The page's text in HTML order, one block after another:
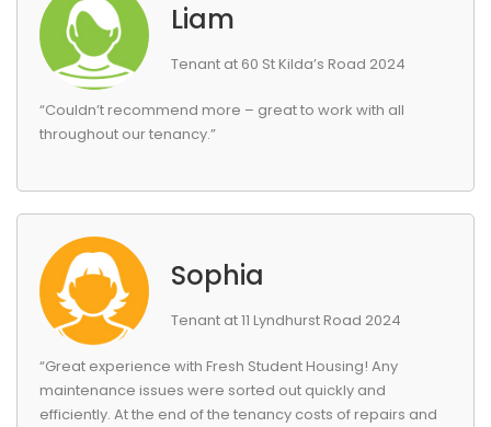
Liam
Tenant at 60 St Kilda’s Road 2024
“Couldn’t recommend more – great to work with all
throughout our tenancy.”
Sophia
Tenant at 11 Lyndhurst Road 2024
“Great experience with Fresh Student Housing! Any
maintenance issues were sorted out quickly and
efficiently. At the end of the tenancy costs of repairs and